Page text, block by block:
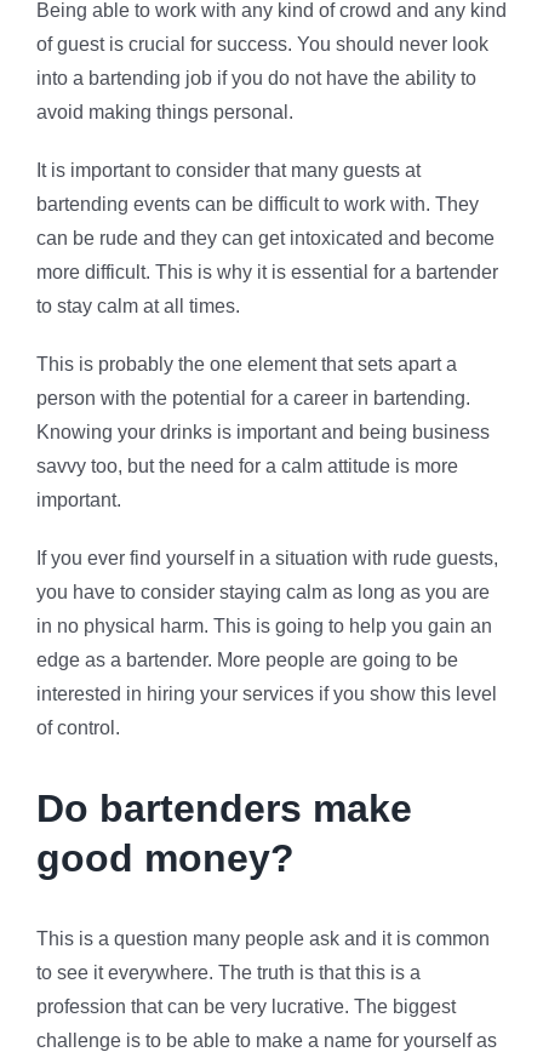
Being able to work with any kind of crowd and any kind
of guest is crucial for success. You should never look
into a bartending job if you do not have the ability to
avoid making things personal.
It is important to consider that many guests at
bartending events can be difficult to work with. They
can be rude and they can get intoxicated and become
more difficult. This is why it is essential for a bartender
to stay calm at all times.
This is probably the one element that sets apart a
person with the potential for a career in bartending.
Knowing your drinks is important and being business
savvy too, but the need for a calm attitude is more
important.
If you ever find yourself in a situation with rude guests,
you have to consider staying calm as long as you are
in no physical harm. This is going to help you gain an
edge as a bartender. More people are going to be
interested in hiring your services if you show this level
of control.
Do bartenders make
good money?
This is a question many people ask and it is common
to see it everywhere. The truth is that this is a
profession that can be very lucrative. The biggest
challenge is to be able to make a name for yourself as